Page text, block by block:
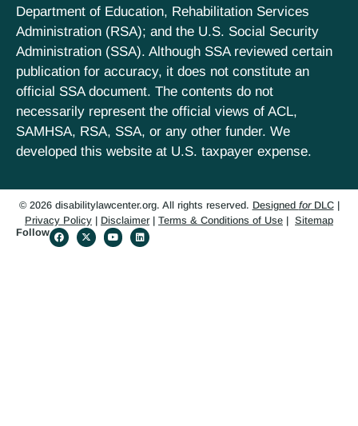
Department of Education, Rehabilitation Services
Administration (RSA); and the U.S. Social Security
Administration (SSA). Although SSA reviewed certain
publication for accuracy, it does not constitute an
official SSA document. The contents do not
necessarily represent the official views of ACL,
SAMHSA, RSA, SSA, or any other funder. We
developed this website at U.S. taxpayer expense.
© 2026 disabilitylawcenter.org. All rights reserved. Designed forDLC|
Privacy Policy | Disclaimer| Terms & Conditions of Use | Sitemap
Follow